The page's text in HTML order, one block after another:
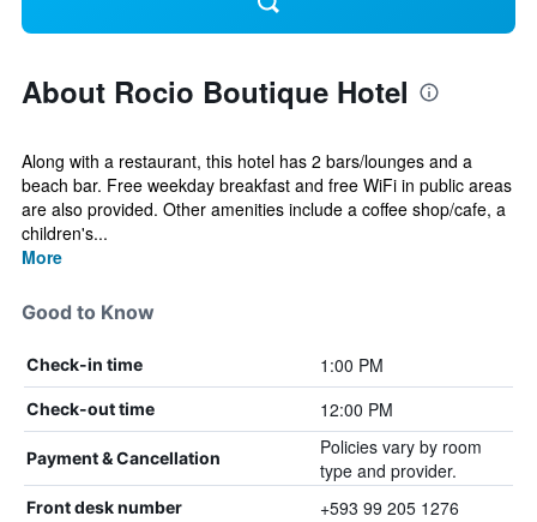
About Rocio Boutique Hotel
Along with a restaurant, this hotel has 2 bars/lounges and a
beach bar. Free weekday breakfast and free WiFi in public areas
are also provided. Other amenities include a coffee shop/cafe, a
children's...
More
Good to Know
Check-in time 1:00 PM
Check-out time 12:00 PM
Payment & Cancellation
Policies vary by room
type and provider.
Front desk number +593 99 205 1276